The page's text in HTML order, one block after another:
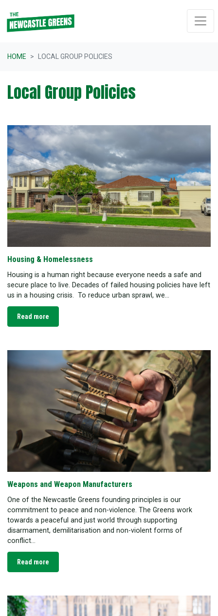
HOME LOCAL GROUP POLICIES
Local Group Policies
Housing & Homelessness
Housing is a human right because everyone needs a safe and
secure place to live. Decades of failed housing policies have left
us in a housing crisis. To reduce urban sprawl, we...
Read more
Weapons and Weapon Manufacturers
One of the Newcastle Greens founding principles is our
commitment to peace and non-violence. The Greens work
towards a peaceful and just world through supporting
disarmament, demilitarisation and non-violent forms of
conflict...
Read more